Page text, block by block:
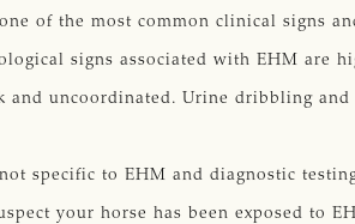
of the most common clinical signs
signs associated with EHM are
and uncoordinated. Urine dribbling
specific to EHM and diagnostic
your horse has been exposed to